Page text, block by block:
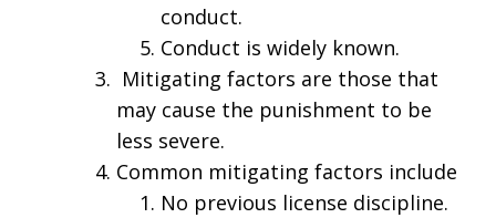
conduct.
Conduct is widely known.
Mitigating factors are those that
may cause the punishment to be
less severe.
Common mitigating factors include
No previous license discipline.